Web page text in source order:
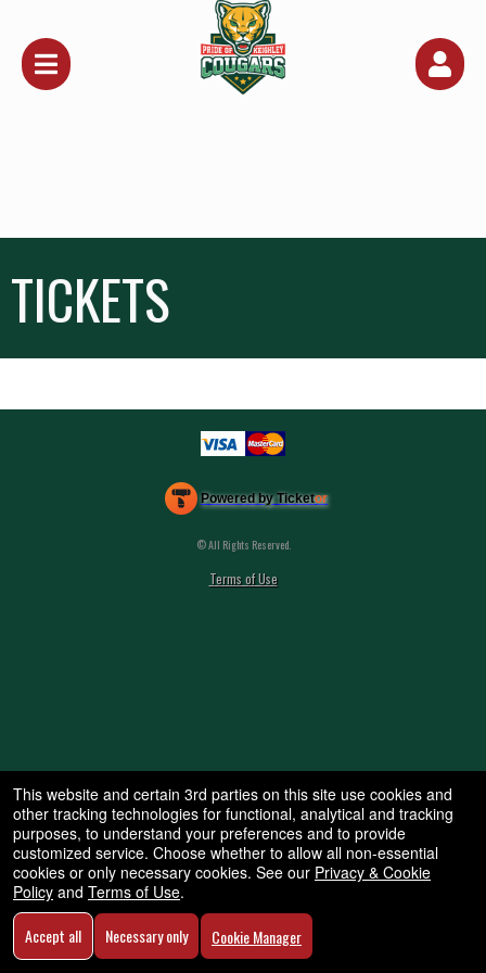
TICKETS
Powered by Ticketor
Efficient Night Club & Bar Ticketing Software – Easy Setup
© All Rights Reserved.
Terms of Use
This website and certain 3rd parties on this site use cookies and
other tracking technologies for functional, analytical and tracking
purposes, to understand your preferences and to provide
customized service. Choose whether to allow all non-essential
cookies or only necessary cookies. See our Privacy & Cookie
Policy and Terms of Use.
Accept all Necessary only Cookie Manager